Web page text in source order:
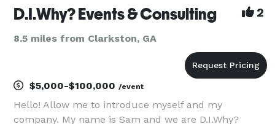
D.I.Why? Events & Consulting 2
8.5 miles from Clarkston, GA
$5,000-$100,000 /event
Hello! Allow me to introduce myself and my
company. My name is Sam and we are D.I.Why?